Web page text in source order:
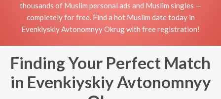
thousands of Muslim personal ads and Muslim singles —
completely for free. Find a hot Muslim date today in
Evenkiyskiy Avtonomnyy Okrug with free registration!
Finding Your Perfect Match
in Evenkiyskiy Avtonomnyy